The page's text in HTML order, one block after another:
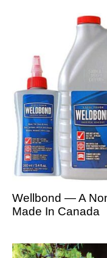
Wellbond — A
Made In Canada